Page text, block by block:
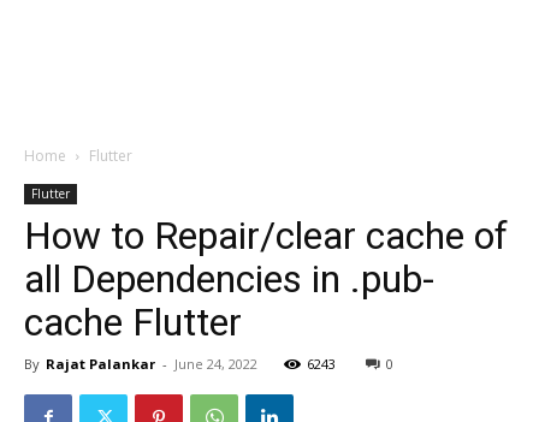
Home Flutter
Flutter
How to Repair/clear cache of
all Dependencies in .pub-
cache Flutter
By Rajat Palankar - June 24, 2022 6243 0